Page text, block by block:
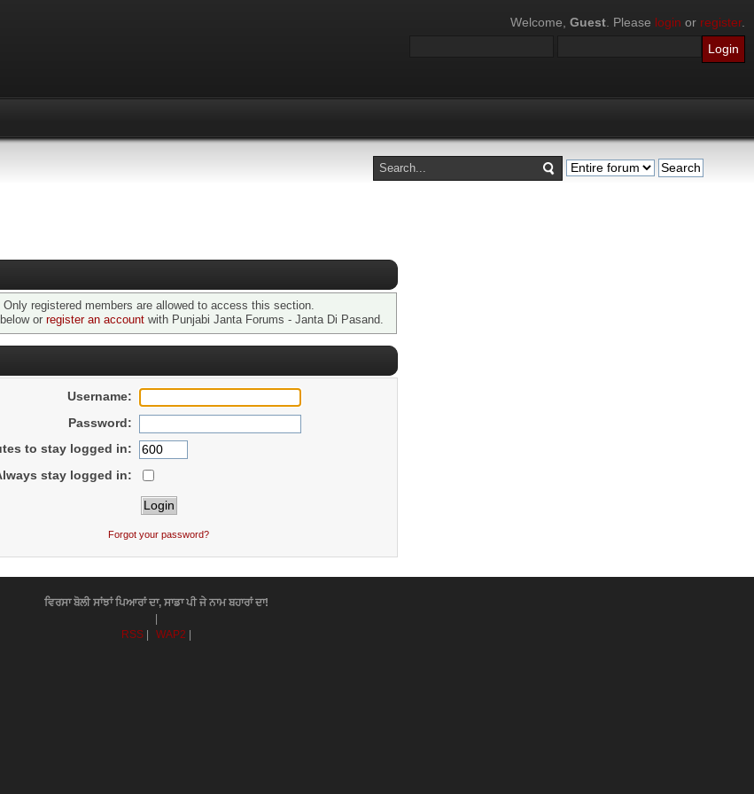
Welcome, Guest . Please login or register.
Only registered members are allowed to access this section.
or register an account with Punjabi Janta Forums - Janta Di Pasand.
Username:
Password:
to stay logged in:
stay logged in:
Forgot your password?
ਵਿਰਸਾ ਬੋਲੀ ਸਾਂਝਾਂ ਪਿਆਰਾਂ ਦਾ, ਸਾਡਾ ਪੀ ਜੇ ਨਾਮ ਬਹਾਰਾਂ ਦਾ!
RSS
WAP2